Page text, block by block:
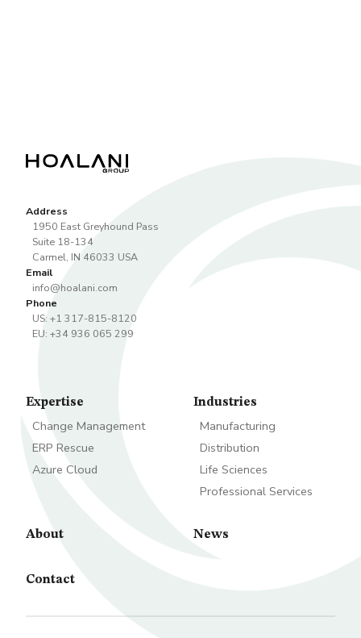
Address
1950 East Greyhound Pass
Suite 18-134
Carmel, IN 46033 USA
Email
info@hoalani.com
Phone
US: +1 317-815-8120
EU: +34 936 065 299
Expertise
Change Management
ERP Rescue
Azure Cloud
Industries
Manufacturing
Distribution
Life Sciences
Professional Services
About News
Contact